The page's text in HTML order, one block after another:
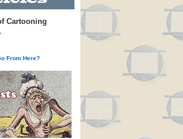
Cartooning
From Here?